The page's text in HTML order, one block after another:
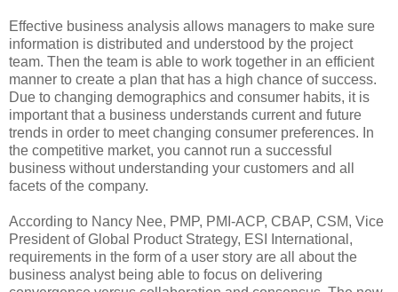
Effective business analysis allows managers to make sure
information is distributed and understood by the project
team. Then the team is able to work together in an efficient
manner to create a plan that has a high chance of success.
Due to changing demographics and consumer habits, it is
important that a business understands current and future
trends in order to meet changing consumer preferences. In
the competitive market, you cannot run a successful
business without understanding your customers and all
facets of the company.
According to Nancy Nee, PMP, PMI-ACP, CBAP, CSM, Vice
President of Global Product Strategy, ESI International,
requirements in the form of a user story are all about the
business analyst being able to focus on delivering